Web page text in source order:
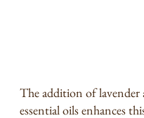
The addition of
essential oils enhances